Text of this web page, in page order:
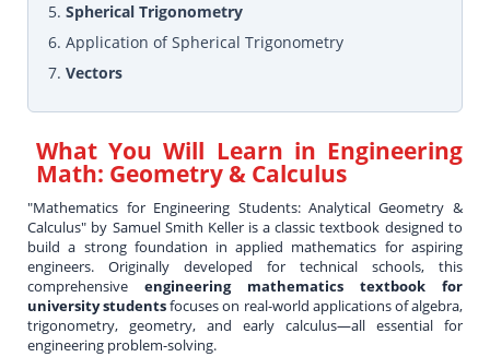
5.Spherical Trigonometry
6. Application of Spherical Trigonometry
7.Vectors
What You Will Learn in Engineering
Math: Geometry & Calculus
"Mathematics for Engineering Students: Analytical Geometry &
Calculus" by Samuel Smith Keller is a classic textbook designed to
build a strong foundation in applied mathematics for aspiring
engineers. Originally developed for technical schools, this
comprehensiveengineering mathematics textbook for
university studentsfocuses on real-world applications of algebra,
trigonometry, geometry, and early calculus—all essential for
engineering problem-solving.